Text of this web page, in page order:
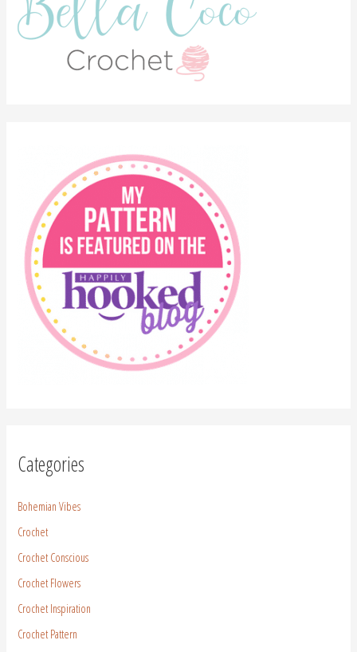
Categories
Bohemian Vibes
Crochet
Crochet Conscious
Crochet Flowers
Crochet Inspiration
Crochet Pattern